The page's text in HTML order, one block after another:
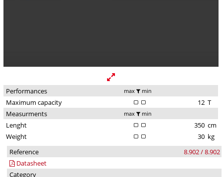
Performances max min
Maximum capacity 12 T
Measurments
max min
Lenght 350 cm
Weight
30 kg
Reference
8.902 / 8.902
Datasheet
Category